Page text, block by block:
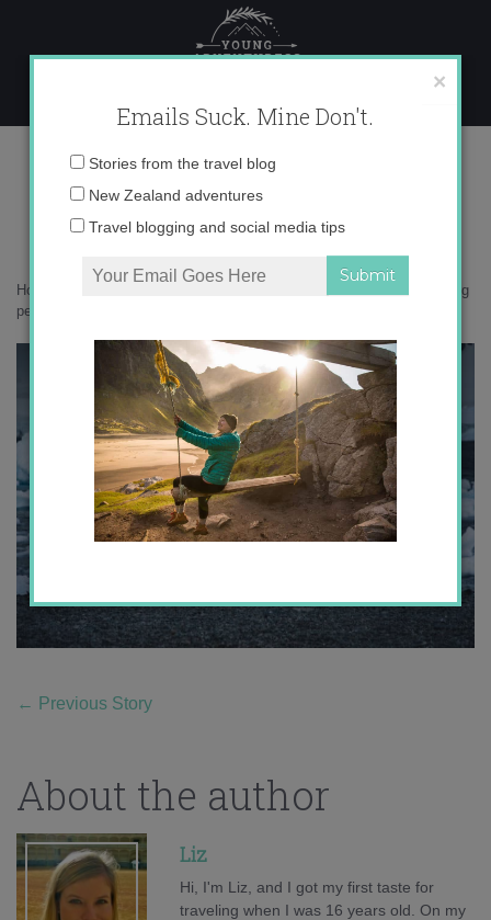
content
iceberg penguin
Home
iceberg
penguin
← Previous Story
About the author
Liz
Hi, I'm Liz, and I got my first taste for
traveling when I was 16 years old. On my
×
Emails Suck. Mine Don't.
Email
Stories from the travel blog
New Zealand adventures
Travel blogging and social media tips